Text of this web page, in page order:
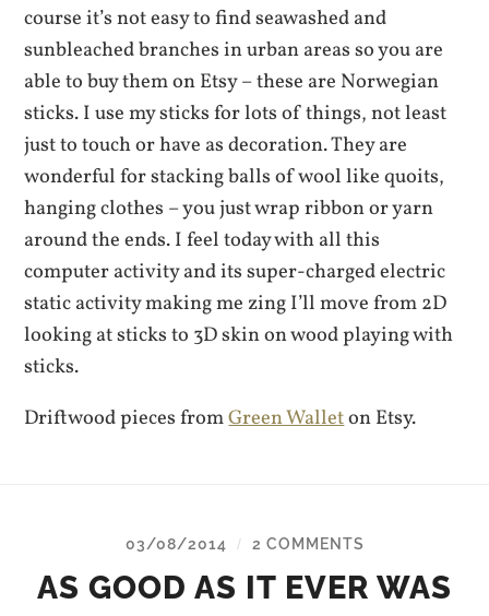
course it’s not easy to find seawashed and
sunbleached branches in urban areas so you are
able to buy them on Etsy – these are Norwegian
sticks. I use my sticks for lots of things, not least
just to touch or have as decoration. They are
wonderful for stacking balls of wool like quoits,
hanging clothes – you just wrap ribbon or yarn
around the ends. I feel today with all this
computer activity and its super-charged electric
static activity making me zing I’ll move from 2D
looking at sticks to 3D skin on wood playing with
sticks.
Driftwood pieces fromGreen Walleton Etsy.
03/08/2014 / 2 COMMENTS
AS GOOD AS IT EVER WAS